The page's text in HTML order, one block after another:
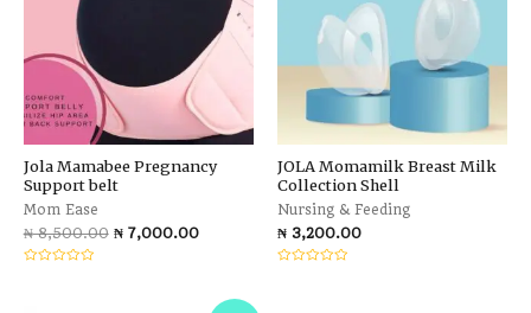
Jola Mamabee Pregnancy
Support belt
Mom Ease
₦8,500.00 ₦7,000.00
JOLA Momamilk Breast Milk
Collection Shell
Nursing & Feeding
₦ 3,200.00